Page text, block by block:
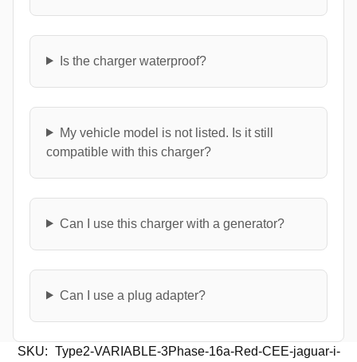
Is the charger waterproof?
My vehicle model is not listed. Is it still
compatible with this charger?
Can I use this charger with a generator?
Can I use a plug adapter?
SKU: Type2-VARIABLE-3Phase-16a-Red-CEE-jaguar-i-